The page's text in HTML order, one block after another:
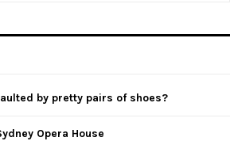
by pretty pairs of shoes?
Opera House